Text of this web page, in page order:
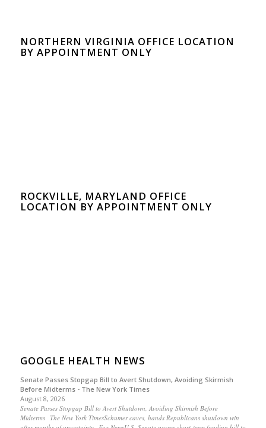
NORTHERN VIRGINIA OFFICE LOCATION
BY APPOINTMENT ONLY
ROCKVILLE, MARYLAND OFFICE
LOCATION BY APPOINTMENT ONLY
GOOGLE HEALTH NEWS
Senate Passes Stopgap Bill to Avert Shutdown, Avoiding Skirmish
Before Midterms - The New York Times
August 8, 2026
Senate Passes Stopgap Bill to Avert Shutdown, Avoiding Skirmish Before
Midterms The New York TimesSchumer caves, hands Republicans shutdown win